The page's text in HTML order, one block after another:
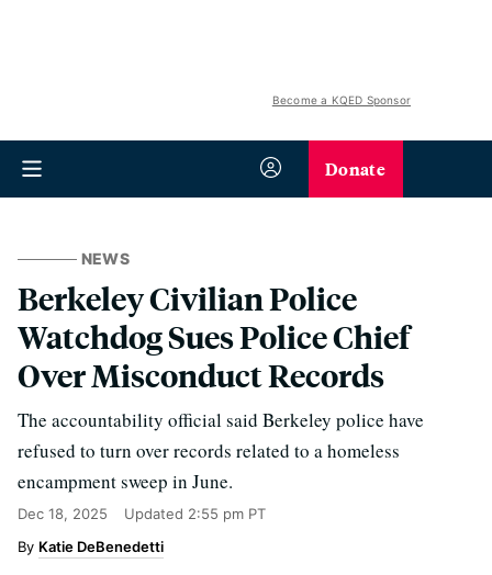
Become a KQED Sponsor
Donate
NEWS
Berkeley Civilian Police
Watchdog Sues Police Chief
Over Misconduct Records
The accountability official said Berkeley police have
refused to turn over records related to a homeless
encampment sweep in June.
Dec 18, 2025 Updated 2:55 pm PT
Katie DeBenedetti